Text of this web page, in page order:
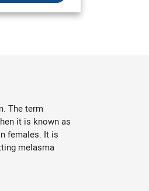
The term
it is known as
females. It is
melasma